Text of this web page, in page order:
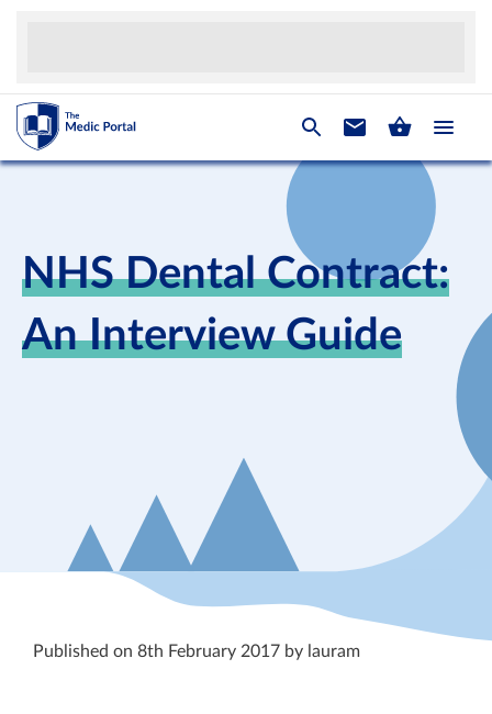
NHS Dental Contract:
An Interview Guide
Published on 8th February 2017 by lauram